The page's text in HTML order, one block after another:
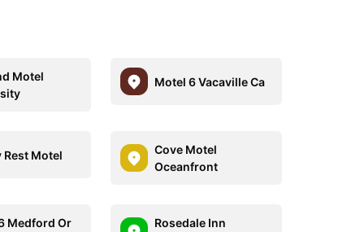
Motel
Motel 6 Vacaville Ca
Rest Motel
Cove Motel
Oceanfront
Medford Or
Rosedale Inn